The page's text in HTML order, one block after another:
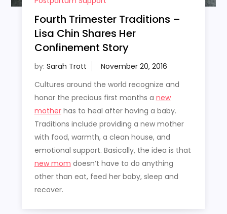
Fourth Trimester Traditions –
Lisa Chin Shares Her
Confinement Story
by: Sarah Trott
Cultures around the world recognize and
honor the precious first months a new
motherhas to heal after having a baby.
Traditions include providing a new mother
with food, warmth, a clean house, and
emotional support. Basically, the idea is that
new mom doesn’t have to do anything
other than eat, feed her baby, sleep and
recover.